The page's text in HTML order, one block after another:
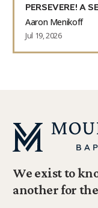
PERSEVERE! A
Aaron Menikoff
Jul 19, 2026
We exist to
another for